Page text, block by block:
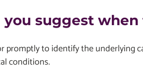
suggest
to identify the underlying
conditions.